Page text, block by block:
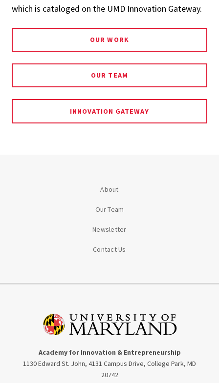
which is cataloged on the UMD Innovation Gateway.
OUR WORK
OUR TEAM
INNOVATION GATEWAY
About
Our Team
Newsletter
Contact Us
Academy for Innovation & Entrepreneurship
1130 Edward St. John, 4131 Campus Drive, College Park, MD
20742